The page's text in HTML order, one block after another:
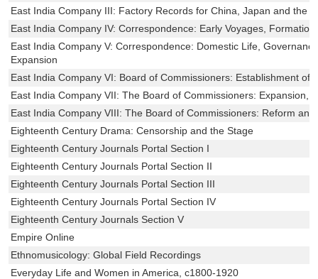
East India Company III: Factory Records for China, Japan and the
East India Company IV: Correspondence: Early Voyages,
East India Company V: Correspondence: Domestic Life,
Expansion
East India Company VI: Board of Commissioners: Establishment of
East India Company VII: The Board of Commissioners: Expansion,
East India Company VIII: The Board of Commissioners: Reform and
Eighteenth Century Drama: Censorship and the Stage
Eighteenth Century Journals Portal Section I
Eighteenth Century Journals Portal Section II
Eighteenth Century Journals Portal Section III
Eighteenth Century Journals Portal Section IV
Eighteenth Century Journals Section V
Empire Online
Ethnomusicology: Global Field Recordings
Everyday Life and Women in America, c1800-1920